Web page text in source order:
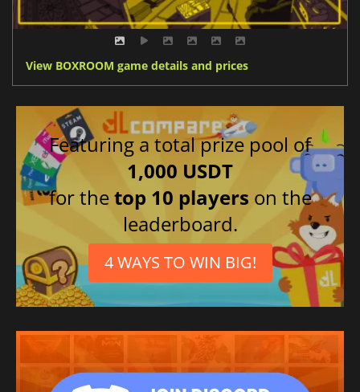
View BOXROOM game details and prices
Featuring a total prize pool of
1,000 USDT
for thetop 10 players on the
leaderboard.
4 WAYS TO WIN BIG!